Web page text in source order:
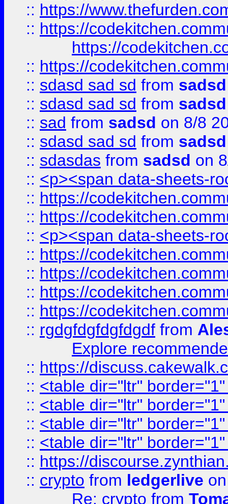
:: https://
:: https://
https://
:: https://
:: sdasd sad sd from sadsd
:: sdasd sad sd from sadsd
:: sad from sadsd on 8/8
:: sdasd sad sd from sadsd
:: sdasdas from sadsd on
:: <p><span data-sheets-
:: https://
:: https://
:: <p><span data-sheets-
:: https://
:: https://
:: https://
:: https://
:: rgdgfdgfdgfdgdf from
Explore
:: https://
:: <table dir="ltr"
:: <table dir="ltr"
:: <table dir="ltr"
:: <table dir="ltr"
:: https://
:: crypto from ledgerlive
Re: crypto from